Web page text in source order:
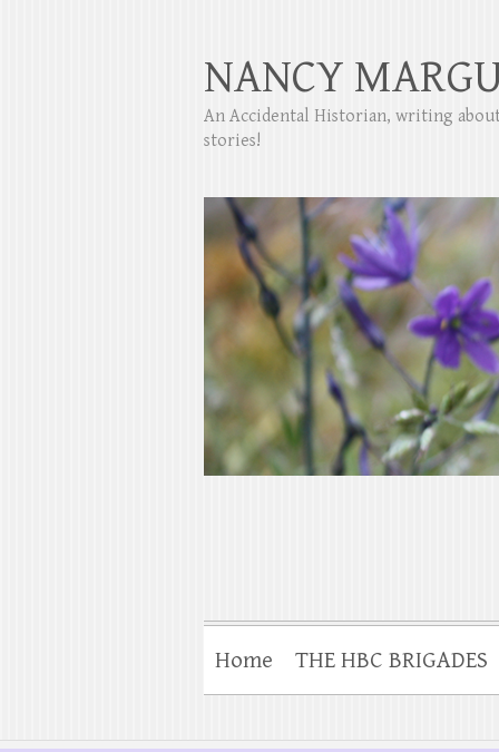
NANCY
An Accidental Historian, writing
stories!
Home THE HBC BRIGADES